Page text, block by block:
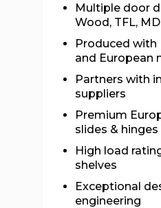
Multiple door
Wood, TFL,
Produced with
and European
Partners with
suppliers
Premium
slides & hinges
High load
shelves
Exceptional
engineering